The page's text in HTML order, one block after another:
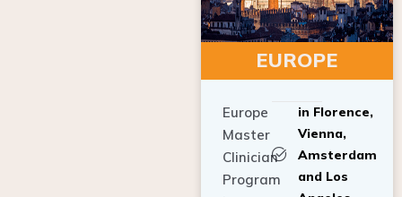
EUROPE
Master
Clinician
Program
in
Vienna,
Amsterdam
and Los
Angeles